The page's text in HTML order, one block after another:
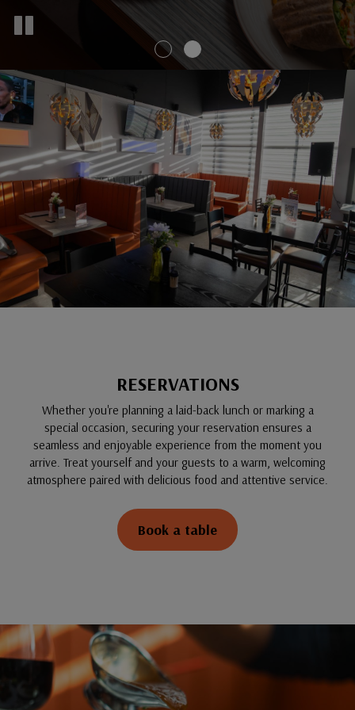
RESERVATIONS
Whether you're planning a laid-back lunch or marking a
special occasion, securing your reservation ensures a
seamless and enjoyable experience from the moment you
arrive. Treat yourself and your guests to a warm, welcoming
atmosphere paired with delicious food and attentive service.
Book a table